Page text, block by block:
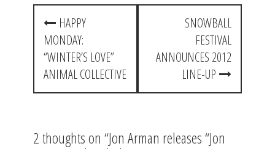
P
n
v
HAPPY
MONDAY:
“WINTER’S LOVE”
ANIMAL COLLECTIVE
SNOWBALL
FESTIVAL
ANNOUNCES 2012
LINE-UP
2 thoughts on “Jon Arman releases “Jon